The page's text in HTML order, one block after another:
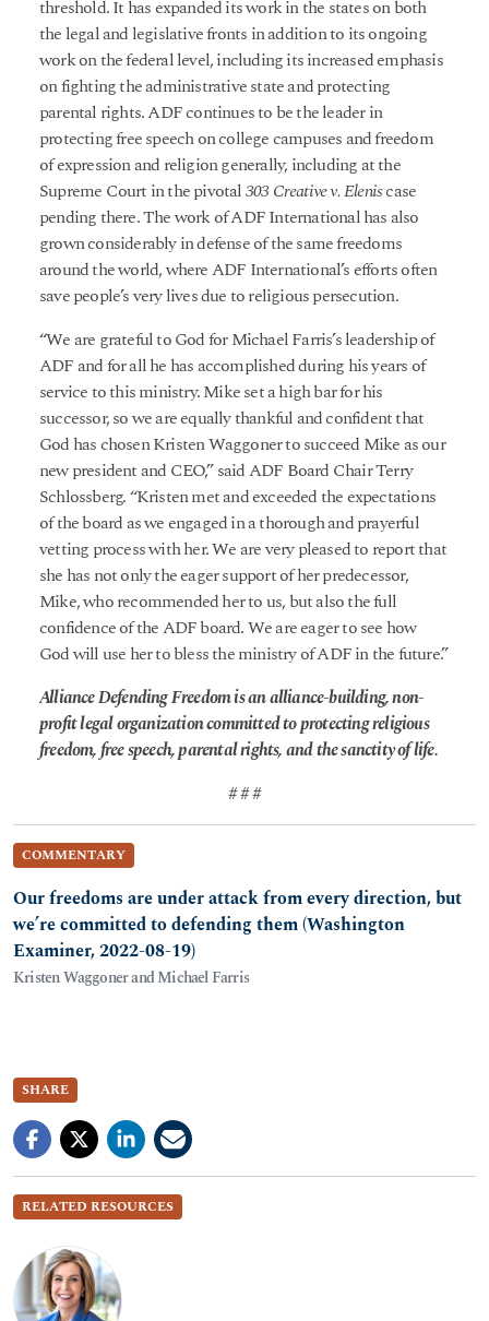
threshold. It has expanded its work in the states on both
the legal and legislative fronts in addition to its ongoing
work on the federal level, including its increased emphasis
on fighting the administrative state and protecting
parental rights. ADF continues to be the leader in
protecting free speech on college campuses and freedom
of expression and religion generally, including at the
Supreme Court in the pivotal303 Creative v. Eleniscase
pending there. The work of ADF International has also
grown considerably in defense of the same freedoms
around the world, where ADF International’s efforts often
save people’s very lives due to religious persecution.
“We are grateful to God for Michael Farris’s leadership of
ADF and for all he has accomplished during his years of
service to this ministry. Mike set a high bar for his
successor, so we are equally thankful and confident that
God has chosen Kristen Waggoner to succeed Mike as our
new president and CEO,” said ADF Board Chair Terry
Schlossberg. “Kristen met and exceeded the expectations
of the board as we engaged in a thorough and prayerful
vetting process with her. We are very pleased to report that
she has not only the eager support of her predecessor,
Mike, who recommended her to us, but also the full
confidence of the ADF board. We are eager to see how
God will use her to bless the ministry of ADF in the future.”
Alliance Defending Freedom is an alliance-building, non-
profit legal organization committed to protecting religious
freedom, free speech, parental rights, and the sanctity of life.
# # #
COMMENTARY
Our freedoms are under attack from every direction, but
we’re committed to defending them (Washington
Examiner, 2022-08-19)
Kristen Waggoner and Michael Farris
SHARE
RELATED RESOURCES